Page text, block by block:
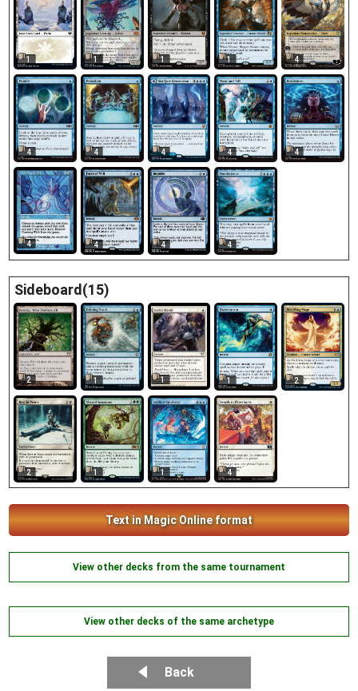
1 1 1 1 4
4 4 4 4 4
4 4 4 4
Sideboard(15)
2 1 1 1 2
2 1 1 4
Text in Magic Online format
View other decks from the same tournament
View other decks of the same archetype
Back